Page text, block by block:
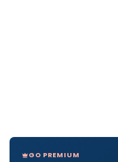
GO PREMIUM